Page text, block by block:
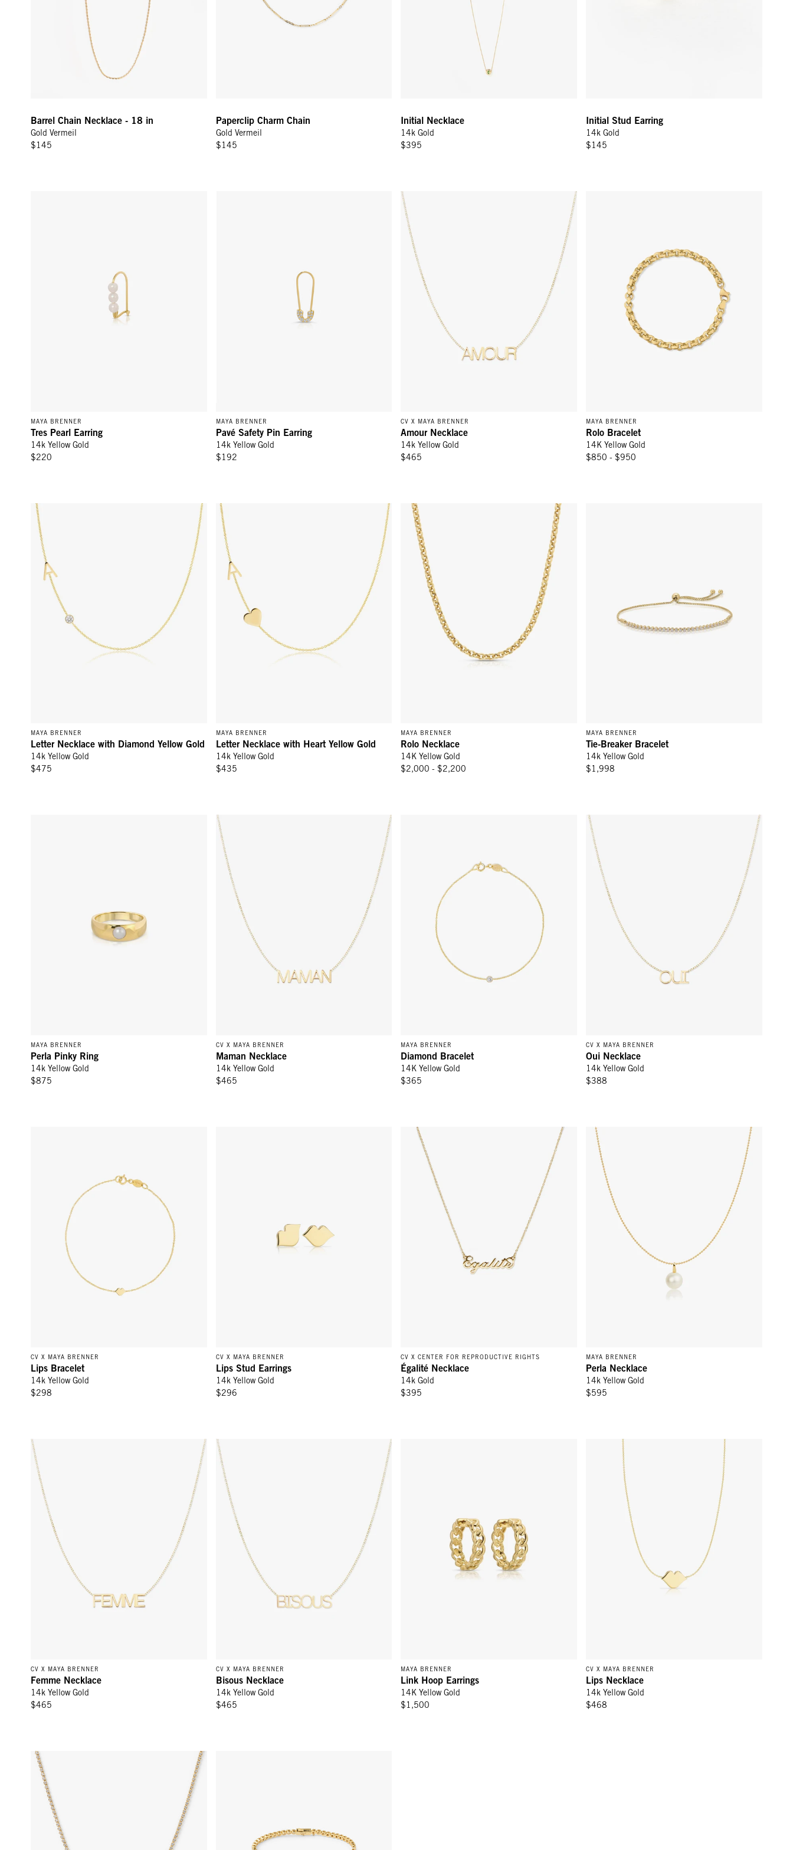
Barrel Chain Necklace - 18 in
Gold Vermeil
$145
Paperclip Charm Chain
Gold Vermeil
$145
Initial Necklace
14k Gold
$395
Initial Stud Earring
14k Gold
$145
MAYA BRENNER
Tres Pearl Earring
14k Yellow Gold
$220
MAYA BRENNER
Pavé Safety Pin Earring
14k Yellow Gold
$192
Amour Necklace - 14k Yellow Gold
CV X MAYA BRENNER
Amour Necklace
14k Yellow Gold
$465
MAYA BRENNER
Rolo Bracelet
14K Yellow Gold
$850 - $950
Letter Necklace with Diamond Yellow Gold - 14k Yellow Gold
MAYA BRENNER
Letter Necklace with Diamond Yellow Gold
14k Yellow Gold
$475
Letter Necklace with Heart Yellow Gold - 14k Yellow Gold
MAYA BRENNER
Letter Necklace with Heart Yellow Gold
14k Yellow Gold
$435
Rolo Necklace - 14K Yellow Gold
MAYA BRENNER
Rolo Necklace
14K Yellow Gold
$2,000 - $2,200
MAYA BRENNER
Tie-Breaker Bracelet
14k Yellow Gold
$1,998
MAYA BRENNER
Perla Pinky Ring
14k Yellow Gold
$875
Maman Necklace - 14k Yellow Gold
CV X MAYA BRENNER
Maman Necklace
14k Yellow Gold
$465
MAYA BRENNER
Diamond Bracelet
14K Yellow Gold
$365
Oui Necklace - 14k Yellow Gold
CV X MAYA BRENNER
Oui Necklace
14k Yellow Gold
$388
CV X MAYA BRENNER
Lips Bracelet
14k Yellow Gold
$298
CV X MAYA BRENNER
Lips Stud Earrings
14k Yellow Gold
$296
Égalité Necklace - 14k Gold
CV X CENTER FOR REPRODUCTIVE RIGHTS
Égalité Necklace
14k Gold
$395
Perla Necklace - 14k Yellow Gold
MAYA BRENNER
Perla Necklace
14k Yellow Gold
$595
Femme Necklace - 14k Yellow Gold
CV X MAYA BRENNER
Femme Necklace
14k Yellow Gold
$465
Bisous Necklace - 14k Yellow Gold
CV X MAYA BRENNER
Bisous Necklace
14k Yellow Gold
$465
MAYA BRENNER
Link Hoop Earrings
14K Yellow Gold
$1,500
Lips Necklace - 14k Yellow Gold
CV X MAYA BRENNER
Lips Necklace
14k Yellow Gold
$468
Sapphire Bezel Necklace - White Sapphire/Gold